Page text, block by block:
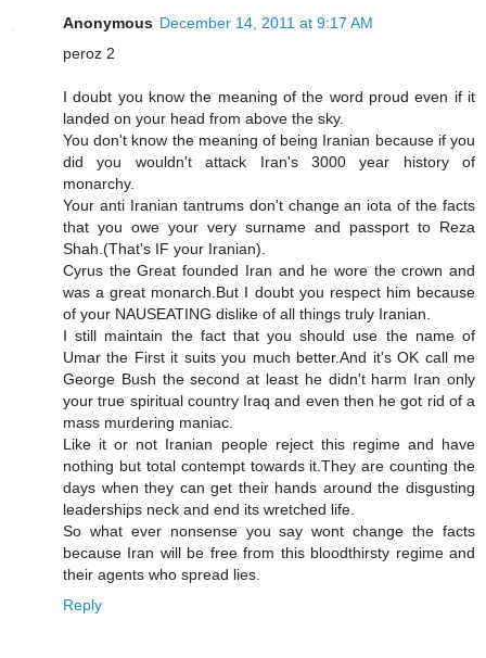
Anonymous December 14, 2011 at 9:17 AM
peroz 2
I doubt you know the meaning of the word proud even if it
landed on your head from above the sky.
You don't know the meaning of being Iranian because if you
did you wouldn't attack Iran's 3000 year history of
monarchy.
Your anti Iranian tantrums don't change an iota of the facts
that you owe your very surname and passport to Reza
Shah.(That's IF your Iranian).
Cyrus the Great founded Iran and he wore the crown and
was a great monarch.But I doubt you respect him because
of your NAUSEATING dislike of all things truly Iranian.
I still maintain the fact that you should use the name of
Umar the First it suits you much better.And it's OK call me
George Bush the second at least he didn't harm Iran only
your true spiritual country Iraq and even then he got rid of a
mass murdering maniac.
Like it or not Iranian people reject this regime and have
nothing but total contempt towards it.They are counting the
days when they can get their hands around the disgusting
leaderships neck and end its wretched life.
So what ever nonsense you say wont change the facts
because Iran will be free from this bloodthirsty regime and
their agents who spread lies.
Reply